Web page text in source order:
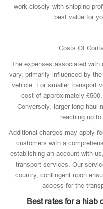
work closely with shipping
best value for
Costs Of
The expenses associated
vary, primarily influenced by
vehicle. For smaller transport
cost of approximately
Conversely, larger long-haul
reaching up
Additional charges may apply
customers with a
establishing an account with
transport services. Our
country, contingent upon
access for the
Best rates for a hiab